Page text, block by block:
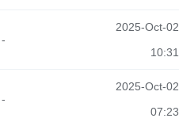
-
2025-Oct-02
10:31
-
2025-Oct-02
07:23